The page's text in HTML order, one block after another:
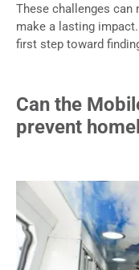
These challenges
make a lasting
first step toward
Can the
prevent